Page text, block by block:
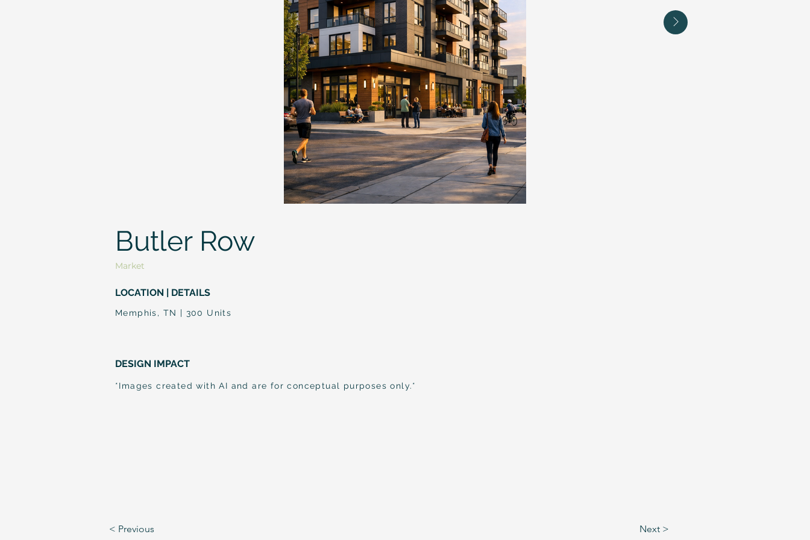
Butler Row
Market
LOCATION | DETAILS
Memphis, TN | 300 Units
DESIGN IMPACT
*Images created with AI and are for conceptual purposes only.*
< Previous Next >